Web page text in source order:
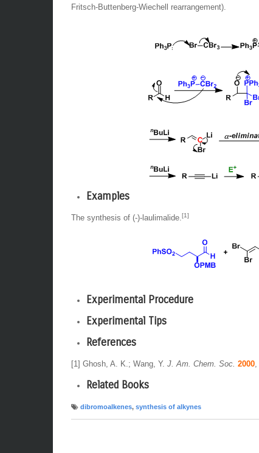
Fritsch-Buttenberg-Wiechell rearrangement).
Examples
The synthesis of (-)-laulimalide.[1]
Experimental Procedure
Experimental Tips
References
[1] Ghosh, A. K.; Wang, Y. J. Am. Chem. Soc. 2000,
Related Books
dibromoalkenes, synthesis of alkynes